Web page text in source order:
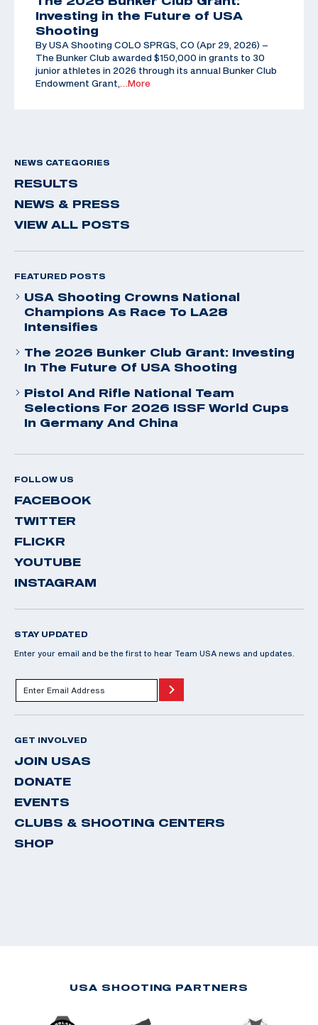
Investing in the Future of USA
Shooting
By USA Shooting COLO SPRGS, CO (Apr 29, 2026) –
The Bunker Club awarded $150,000 in grants to 30
junior athletes in 2026 through its annual Bunker Club
Endowment Grant,
…More
NEWS CATEGORIES
RESULTS
NEWS & PRESS
VIEW ALL POSTS
FEATURED POSTS
USA Shooting Crowns National
Champions As Race To LA28
Intensifies
The 2026 Bunker Club Grant: Investing
In The Future Of USA Shooting
Pistol And Rifle National Team
Selections For 2026 ISSF World Cups
In Germany And China
FOLLOW US
FACEBOOK
TWITTER
FLICKR
YOUTUBE
INSTAGRAM
STAY UPDATED
Enter your email and be the first to hear Team USA news and updates.
GET INVOLVED
JOIN USAS
DONATE
EVENTS
CLUBS & SHOOTING CENTERS
SHOP
USA SHOOTING PARTNERS